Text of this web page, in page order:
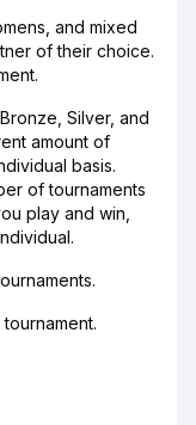
and mixed
of their choice.
Silver, and
amount of
basis.
of tournaments
play and win,